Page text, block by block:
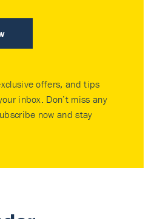
offers, and tips
inbox. Don’t miss any
now and stay